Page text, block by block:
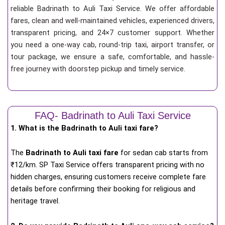
reliable Badrinath to Auli Taxi Service. We offer affordable
fares, clean and well-maintained vehicles, experienced drivers,
transparent pricing, and 24×7 customer support. Whether
you need a one-way cab, round-trip taxi, airport transfer, or
tour package, we ensure a safe, comfortable, and hassle-
free journey with doorstep pickup and timely service.
FAQ- Badrinath to Auli Taxi Service
1. What is the Badrinath to Auli taxi fare?
The Badrinath to Auli taxi fare for sedan cab starts from
₹12/km. SP Taxi Service offers transparent pricing with no
hidden charges, ensuring customers receive complete fare
details before confirming their booking for religious and
heritage travel.